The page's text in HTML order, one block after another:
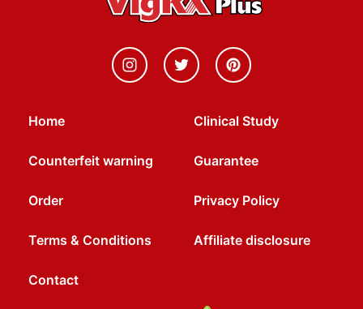
Home Clinical Study
Counterfeit warning Guarantee
Order Privacy Policy
Terms & Conditions Affiliate disclosure
Contact